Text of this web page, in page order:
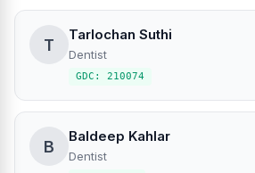
T
Tarlochan Suthi
Dentist
GDC: 210074
B
Baldeep Kahlar
Dentist